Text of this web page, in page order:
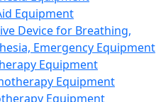
Equipment
Device for Breathing,
Emergency Equipment
Equipment
Equipment
Equipment